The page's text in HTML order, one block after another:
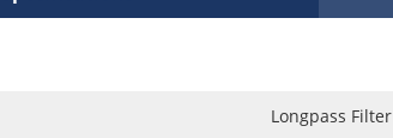
Longpass Filter